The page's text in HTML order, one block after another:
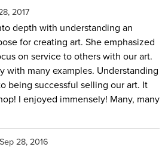
2017
depth with understanding an
for creating art. She emphasized
on service to others with our art.
with many examples. Understanding
being successful selling our art. It
I enjoyed immensely! Many, many
Sep 28, 2016